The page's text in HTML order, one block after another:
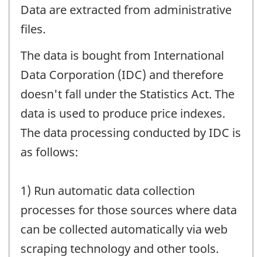
Data are extracted from administrative
files.
The data is bought from International
Data Corporation (IDC) and therefore
doesn't fall under the Statistics Act. The
data is used to produce price indexes.
The data processing conducted by IDC is
as follows:
1) Run automatic data collection
processes for those sources where data
can be collected automatically via web
scraping technology and other tools.